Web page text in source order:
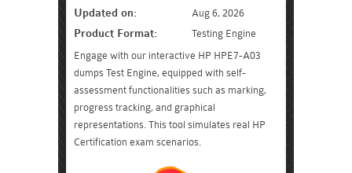
Updated on: Aug 6, 2026
Product Format:
Testing Engine
Engage with our interactive HP HPE7-A03
dumps Test Engine, equipped with self-
assessment functionalities such as marking,
progress tracking, and graphical
representations. This tool simulates real HP
Certification exam scenarios.